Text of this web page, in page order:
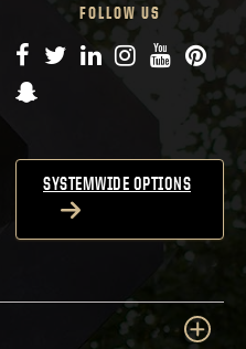
FOLLOW US
Facebook
TwitterLinkedIn
Instagram
YouTube
Snapchat
SYSTEMWIDE OPTIONS